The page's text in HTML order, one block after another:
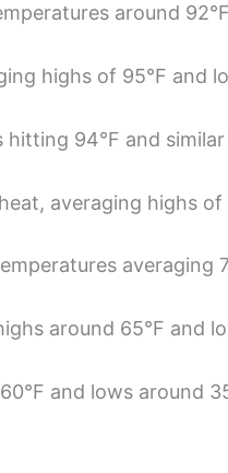
around
highs of 95°F and
94°F and
averaging highs of
averaging
around 65°F and
and lows around